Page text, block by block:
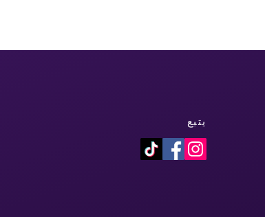
يتبع